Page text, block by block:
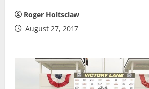
Roger Holtsclaw
August 27, 2017